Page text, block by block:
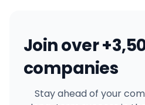
Join over
companies
Stay ahead of your